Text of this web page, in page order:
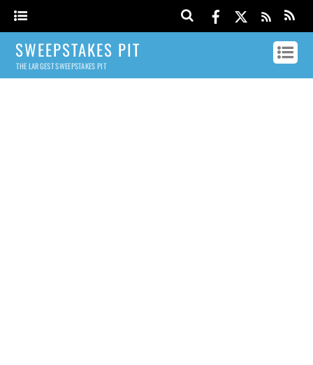
SWEEPSTAKES PIT
THE LARGEST SWEEPSTAKES PIT